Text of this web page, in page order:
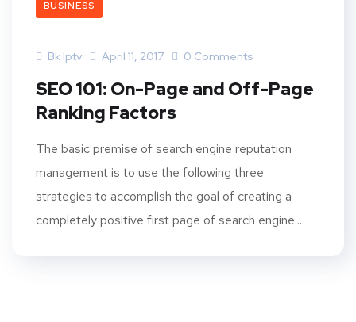
BUSINESS
Bk Iptv April 11, 2017 0 Comments
SEO 101: On-Page and Off-Page
Ranking Factors
The basic premise of search engine reputation
management is to use the following three
strategies to accomplish the goal of creating a
completely positive first page of search engine...